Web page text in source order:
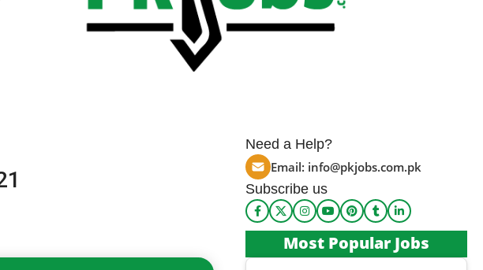
Need a Help?
Email: info@pkjobs.com.pk
Subscribe us
Most Popular Jobs